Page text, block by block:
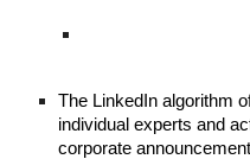
The LinkedIn algorithm
individual experts and
corporate